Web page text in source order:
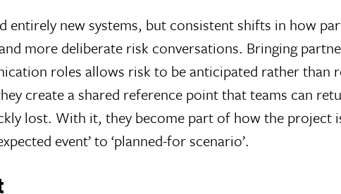
entirely new systems, but consistent shifts in how
more deliberate risk conversations. Bringing
roles allows risk to be anticipated rather than
create a shared reference point that teams can
lost. With it, they become part of how the project
event’ to ‘planned-for scenario’.